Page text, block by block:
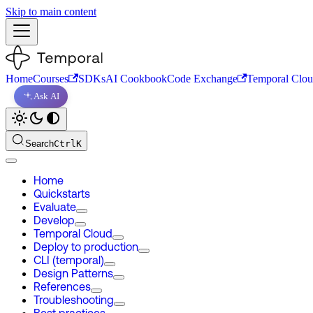
Skip to main content
HomeCourses SDKsAI CookbookCode Exchange Temporal
Ask AI
SearchCtrlK
Home
Quickstarts
Evaluate
Develop
Temporal Cloud
Deploy to production
CLI (temporal)
Design Patterns
References
Troubleshooting